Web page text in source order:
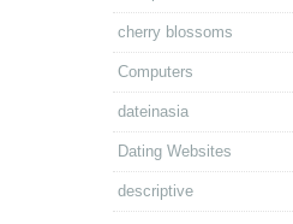
cherry blossoms
Computers
dateinasia
Dating Websites
descriptive